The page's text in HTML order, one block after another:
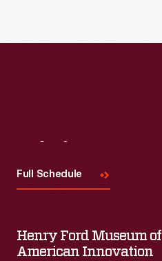
Full Schedule
Henry Ford Museum of
American Innovation